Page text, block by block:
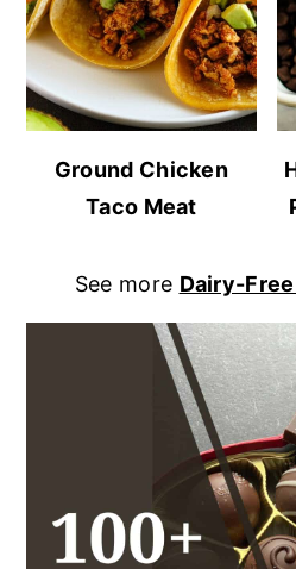
Ground Chicken
Taco Meat
See more Dairy-